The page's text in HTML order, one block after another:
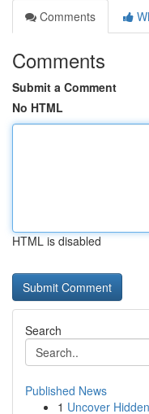
Comments
Comments
Submit a Comment
No HTML
HTML is disabled
Search
Published News
1 Uncover